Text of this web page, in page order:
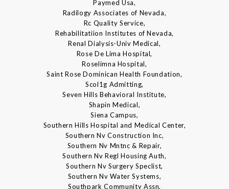
Paymed Usa,
Radilogy Associates of Nevada,
Rc Quality Service,
Rehabilitatiion Institutes of Nevada,
Renal Dialysis-Univ Medical,
Rose De Lima Hospital,
Roselimna Hospital,
Saint Rose Dominican Health Foundation,
Scol1g Admitting,
Seven Hills Behavioral Institute,
Shapin Medical,
Siena Campus,
Southern Hills Hospital and Medical Center,
Southern Nv Construction Inc,
Southern Nv Mntnc & Repair,
Southern Nv Regl Housing Auth,
Southern Nv Surgery Speclist,
Southern Nv Water Systems,
Southpark Community Assn,